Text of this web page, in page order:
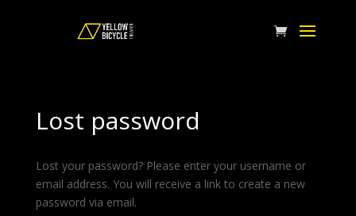
Lost password
Lost your password? Please enter your username or
email address. You will receive a link to create a new
password via email.